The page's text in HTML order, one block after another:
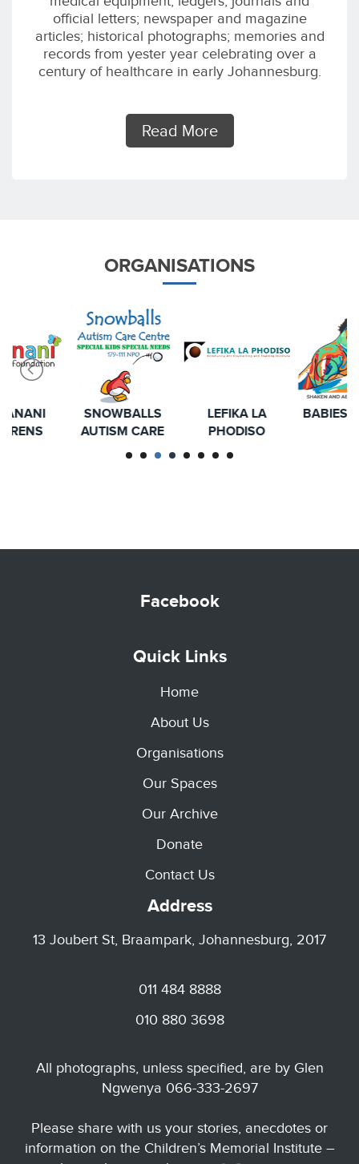
official letters; newspaper and magazine
articles; historical photographs; memories and
records from yester year celebrating over a
century of healthcare in early Johannesburg.
Read More
ORGANISATIONS
SNOWBALLS
AUTISM CARE
LEFIKA LA
PHODISO
BABIES MATTER
Facebook
Quick Links
Home
About Us
Organisations
Our Spaces
Our Archive
Donate
Contact Us
Address
13 Joubert St, Braampark, Johannesburg, 2017
011 484 8888
010 880 3698
All photographs, unless specified, are by Glen
Ngwenya 066-333-2697
Please share with us your stories, anecdotes or
information on the Children’s Memorial Institute –